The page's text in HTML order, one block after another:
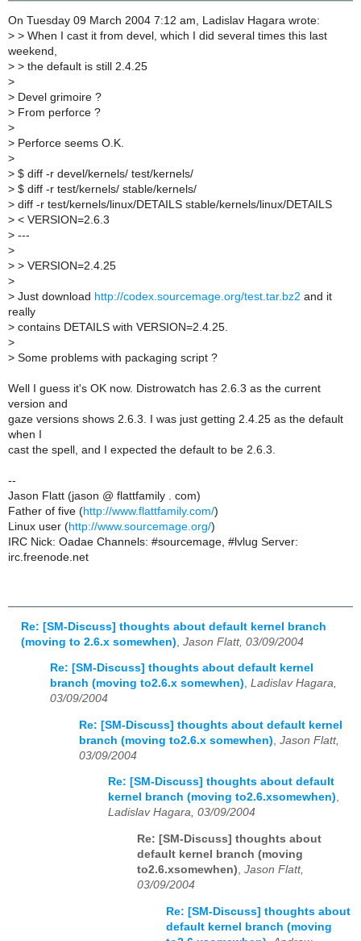
On Tuesday 09 March 2004 7:12 am, Ladislav Hagara wrote:
> > When I cast it from devel, which I did several times this last
weekend,
> > the default is still 2.4.25
>
> Devel grimoire ?
> From perforce ?
>
> Perforce seems O.K.
>
> $ diff -r devel/kernels/ test/kernels/
> $ diff -r test/kernels/ stable/kernels/
> diff -r test/kernels/linux/DETAILS stable/kernels/linux/DETAILS
> < VERSION=2.6.3
> ---
>
> > VERSION=2.4.25
>
> Just download http://codex.sourcemage.org/test.tar.bz2 and it
really
> contains DETAILS with VERSION=2.4.25.
>
> Some problems with packaging script ?
Well I guess it's OK now. Distrowatch has 2.6.3 as the current
version and
gaze versions shows 2.6.3. I was just getting 2.4.25 as the default
when I
cast the spell, and I expected the default to be 2.6.3.
--
Jason Flatt (jason @ flattfamily . com)
Father of five (http://www.flattfamily.com/)
Linux user (http://www.sourcemage.org/)
IRC Nick: Oadae Channels: #sourcemage, #lvlug Server:
irc.freenode.net
Re: [SM-Discuss] thoughts about default kernel branch
(moving to 2.6.x somewhen) Jason Flatt, 03/09/2004
Re: [SM-Discuss] thoughts about default kernel
branch (moving to2.6.x somewhen), Ladislav Hagara,
03/09/2004
Re: [SM-Discuss] thoughts about default kernel
branch (moving to2.6.x somewhen) Jason Flatt,
03/09/2004
Re: [SM-Discuss] thoughts about default
kernel branch (moving to2.6.xsomewhen),
Ladislav Hagara, 03/09/2004
Re: [SM-Discuss] thoughts about
default kernel branch (moving
to2.6.xsomewhen), Jason Flatt,
03/09/2004
Re: [SM-Discuss] thoughts about
default kernel branch (moving